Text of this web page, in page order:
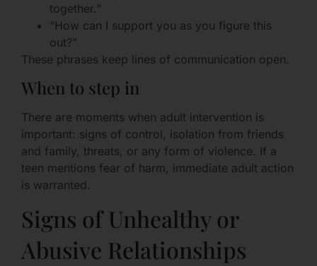
together.”
“How can I support you as you figure this
out?”
These phrases keep lines of communication open.
When to step in
There are moments when adult intervention is
important: signs of control, isolation from friends
and family, threats, or any form of violence. If a
teen mentions fear of harm, immediate adult action
is warranted.
Signs of Unhealthy or
Abusive Relationships